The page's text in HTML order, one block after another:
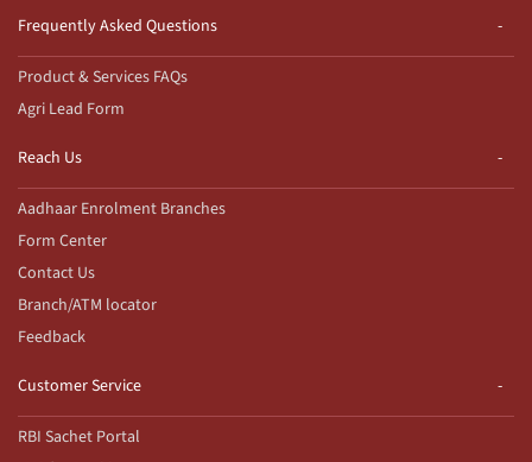
Frequently Asked Questions
Product & Services FAQs
Agri Lead Form
Reach Us
Aadhaar Enrolment Branches
Form Center
Contact Us
Branch/ATM locator
Feedback
Customer Service
RBI Sachet Portal